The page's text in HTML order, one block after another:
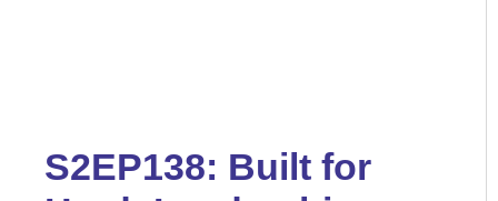
S2EP138: Built for